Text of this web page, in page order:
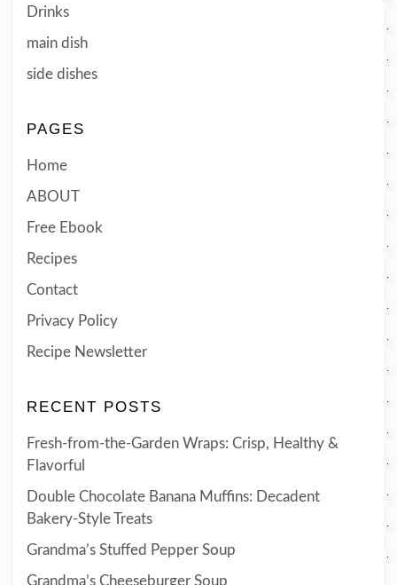
Drinks
main dish
side dishes
PAGES
Home
ABOUT
Free Ebook
Recipes
Contact
Privacy Policy
Recipe Newsletter
RECENT POSTS
Fresh-from-the-Garden Wraps: Crisp, Healthy &
Flavorful
Double Chocolate Banana Muffins: Decadent
Bakery-Style Treats
Grandma’s Stuffed Pepper Soup
Grandma’s Cheeseburger Soup